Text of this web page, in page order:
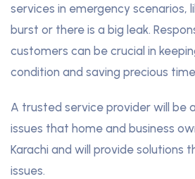
services in emergency scenarios,
burst or there is a big leak.
customers can be crucial in
condition and saving precious
A trusted service provider will be
issues that home and business
Karachi and will provide solutions
issues.